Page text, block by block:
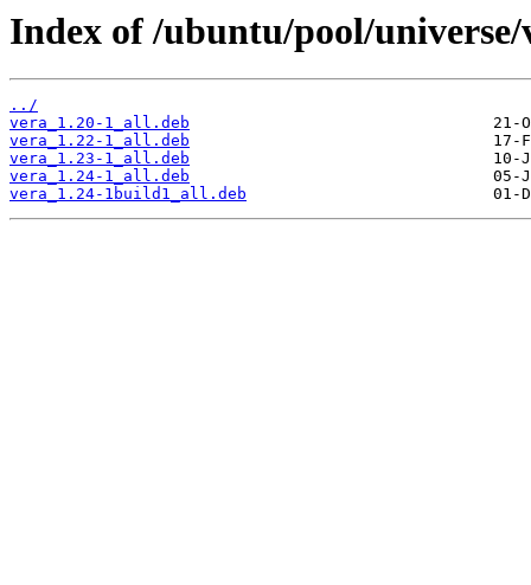
Index of /ubuntu/pool/
../
vera_1.20-1_all.deb
vera_1.22-1_all.deb
vera_1.23-1_all.deb
vera_1.24-1_all.deb
vera_1.24-1build1_all.deb